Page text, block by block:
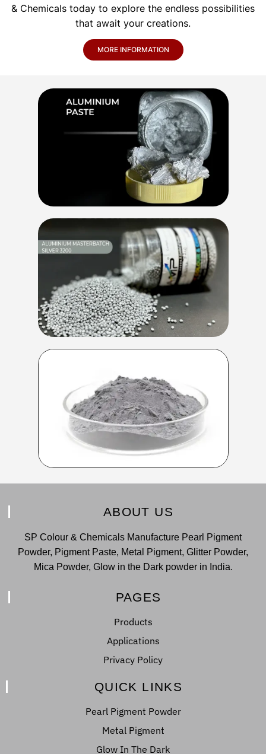
& Chemicals today to explore the endless possibilities
that await your creations.
MORE INFORMATION
ABOUT US
SP Colour & Chemicals Manufacture Pearl Pigment
Powder, Pigment Paste, Metal Pigment, Glitter Powder,
Mica Powder, Glow in the Dark powder in India.
PAGES
Products
Applications
Privacy Policy
QUICK LINKS
Pearl Pigment Powder
Metal Pigment
Glow In The Dark